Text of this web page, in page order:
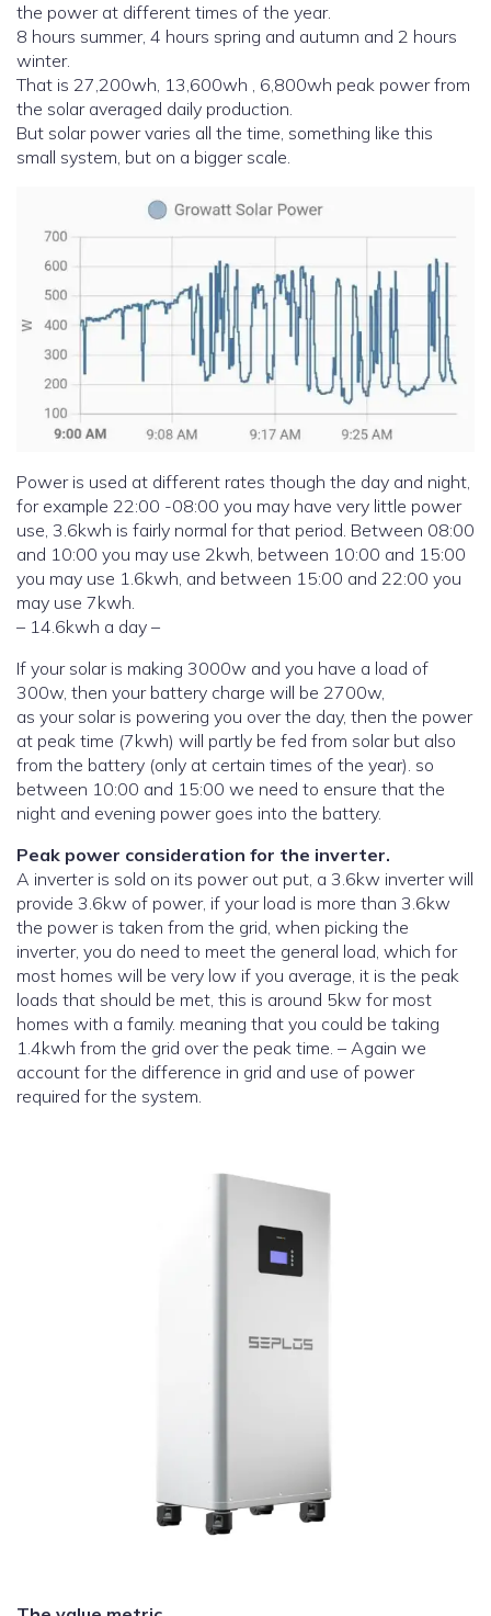
the power at different times of the year.
8 hours summer, 4 hours spring and autumn and 2 hours
winter.
That is 27,200wh, 13,600wh , 6,800wh peak power from
the solar averaged daily production.
But solar power varies all the time, something like this
small system, but on a bigger scale.
Power is used at different rates though the day and night,
for example 22:00 -08:00 you may have very little power
use, 3.6kwh is fairly normal for that period. Between 08:00
and 10:00 you may use 2kwh, between 10:00 and 15:00
you may use 1.6kwh, and between 15:00 and 22:00 you
may use 7kwh.
– 14.6kwh a day –
If your solar is making 3000w and you have a load of
300w, then your battery charge will be 2700w,
as your solar is powering you over the day, then the power
at peak time (7kwh) will partly be fed from solar but also
from the battery (only at certain times of the year). so
between 10:00 and 15:00 we need to ensure that the
night and evening power goes into the battery.
Peak power consideration for the inverter.
A inverter is sold on its power out put, a 3.6kw inverter will
provide 3.6kw of power, if your load is more than 3.6kw
the power is taken from the grid, when picking the
inverter, you do need to meet the general load, which for
most homes will be very low if you average, it is the peak
loads that should be met, this is around 5kw for most
homes with a family. meaning that you could be taking
1.4kwh from the grid over the peak time. – Again we
account for the difference in grid and use of power
required for the system.